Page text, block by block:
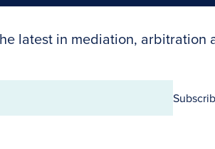
latest in mediation, arbitration